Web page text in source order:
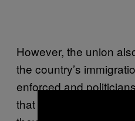
However, the union
the country’s
enforced and
that is causing illegal